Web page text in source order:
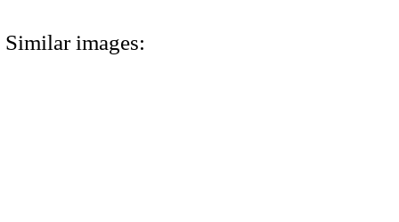
Similar images: